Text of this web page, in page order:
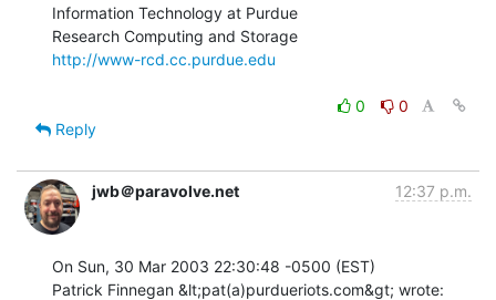
Information Technology at Purdue
http://www-rcd.cc.purdue.edu
0
0
Reply
jwb＠paravolve.net 12:37 p.m.
On Sun, 30 Mar 2003 22:30:48 -0500 (EST)
Patrick Finnegan &lt;pat(a)purdueriots.com&gt; wrote: